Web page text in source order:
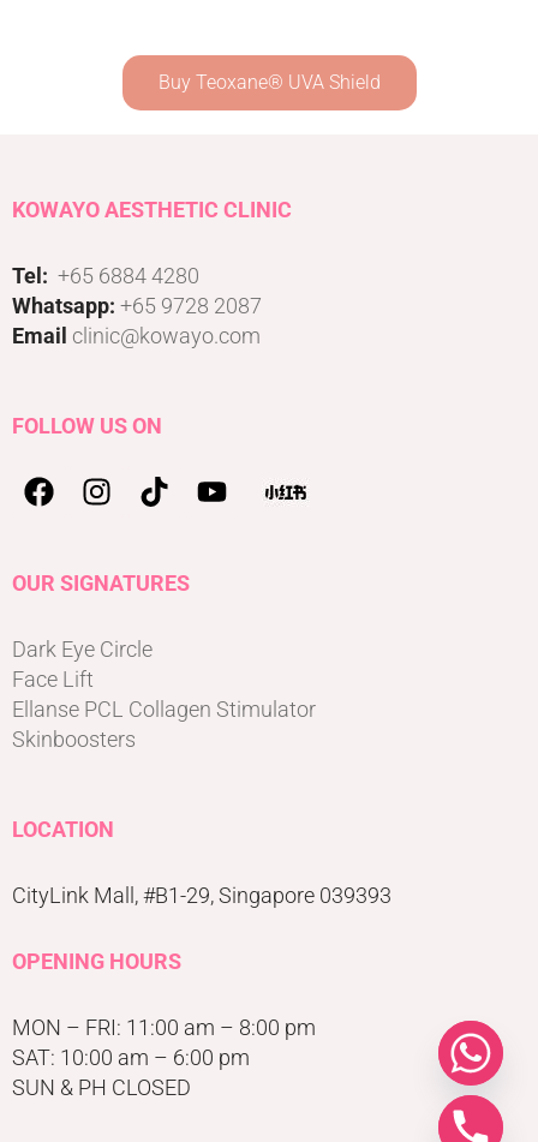
Buy Teoxane® UVA Shield
KOWAYO AESTHETIC CLINIC
Tel: +65 6884 4280
Whatsapp: +65 9728 2087
Email clinic@kowayo.com
FOLLOW US ON
OUR SIGNATURES
Dark Eye Circle
Face Lift
Ellanse PCL Collagen Stimulator
Skinboosters
LOCATION
CityLink Mall, #B1-29, Singapore 039393
OPENING HOURS
MON – FRI: 11:00 am – 8:00 pm
SAT: 10:00 am – 6:00 pm
SUN & PH CLOSED